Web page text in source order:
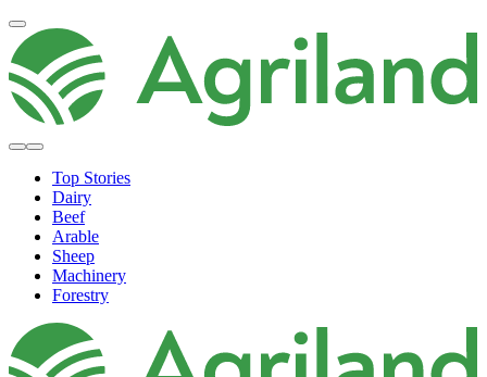
Top Stories
Dairy
Beef
Arable
Sheep
Machinery
Forestry